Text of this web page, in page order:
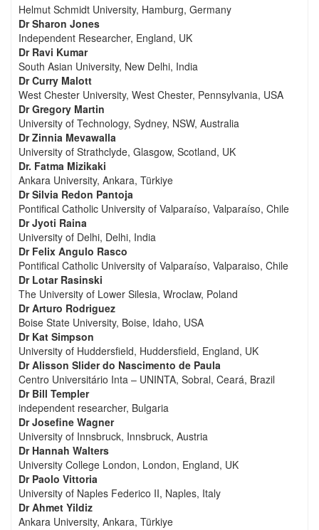
Helmut Schmidt University, Hamburg, Germany
Dr Sharon Jones
Independent Researcher, England, UK
Dr Ravi Kumar
South Asian University, New Delhi, India
Dr Curry Malott
West Chester University, West Chester, Pennsylvania, USA
Dr Gregory Martin
University of Technology, Sydney, NSW, Australia
Dr Zinnia Mevawalla
University of Strathclyde, Glasgow, Scotland, UK
Dr. Fatma Mizikaki
Ankara University, Ankara, Türkiye
Dr Silvia Redon Pantoja
Pontifical Catholic University of Valparaíso, Valparaíso, Chile
Dr Jyoti Raina
University of Delhi, Delhi, India
Dr Felix Angulo Rasco
Pontifical Catholic University of Valparaíso, Valparaiso, Chile
Dr Lotar Rasinski
The University of Lower Silesia, Wroclaw, Poland
Dr Arturo Rodriguez
Boise State University, Boise, Idaho, USA
Dr Kat Simpson
University of Huddersfield, Huddersfield, England, UK
Dr Alisson Slider do Nascimento de Paula
Centro Universitário Inta – UNINTA, Sobral, Ceará, Brazil
Dr Bill Templer
independent researcher, Bulgaria
Dr Josefine Wagner
University of Innsbruck, Innsbruck, Austria
Dr Hannah Walters
University College London, London, England, UK
Dr Paolo Vittoria
University of Naples Federico II, Naples, Italy
Dr Ahmet Yildiz
Ankara University, Ankara, Türkiye